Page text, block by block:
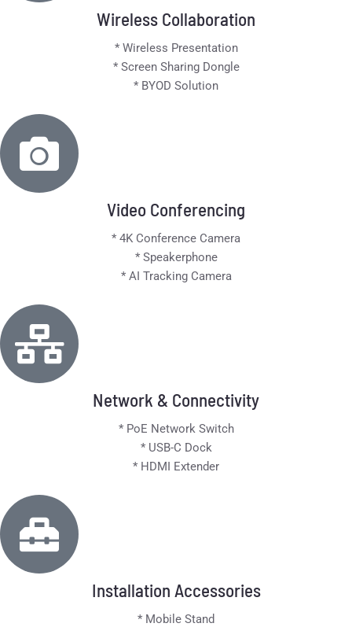
Wireless Collaboration
* Wireless Presentation
* Screen Sharing Dongle
* BYOD Solution
Video Conferencing
* 4K Conference Camera
* Speakerphone
* AI Tracking Camera
Network & Connectivity
* PoE Network Switch
* USB-C Dock
* HDMI Extender
Installation Accessories
* Mobile Stand